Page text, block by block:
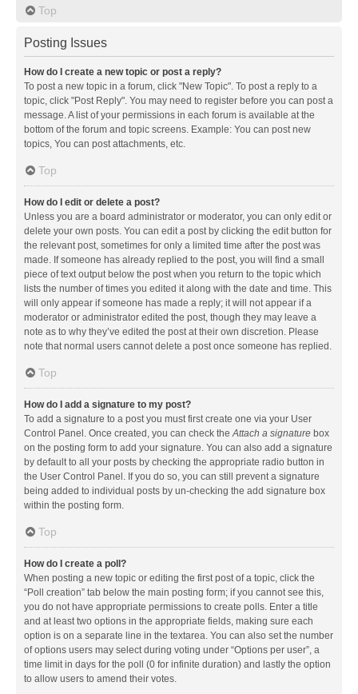
Top
Posting Issues
How do I create a new topic or post a reply?
To post a new topic in a forum, click "New Topic". To post a reply to a
topic, click "Post Reply". You may need to register before you can post a
message. A list of your permissions in each forum is available at the
bottom of the forum and topic screens. Example: You can post new
topics, You can post attachments, etc.
Top
How do I edit or delete a post?
Unless you are a board administrator or moderator, you can only edit or
delete your own posts. You can edit a post by clicking the edit button for
the relevant post, sometimes for only a limited time after the post was
made. If someone has already replied to the post, you will find a small
piece of text output below the post when you return to the topic which
lists the number of times you edited it along with the date and time. This
will only appear if someone has made a reply; it will not appear if a
moderator or administrator edited the post, though they may leave a
note as to why they’ve edited the post at their own discretion. Please
note that normal users cannot delete a post once someone has replied.
Top
How do I add a signature to my post?
To add a signature to a post you must first create one via your User
Control Panel. Once created, you can check theAttach a signature box
on the posting form to add your signature. You can also add a signature
by default to all your posts by checking the appropriate radio button in
the User Control Panel. If you do so, you can still prevent a signature
being added to individual posts by un-checking the add signature box
within the posting form.
Top
How do I create a poll?
When posting a new topic or editing the first post of a topic, click the
“Poll creation” tab below the main posting form; if you cannot see this,
you do not have appropriate permissions to create polls. Enter a title
and at least two options in the appropriate fields, making sure each
option is on a separate line in the textarea. You can also set the number
of options users may select during voting under “Options per user”, a
time limit in days for the poll (0 for infinite duration) and lastly the option
to allow users to amend their votes.